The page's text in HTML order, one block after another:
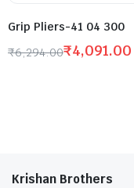
Grip Pliers-41 04 300
₹6,294.00₹4,091.00
Krishan Brothers